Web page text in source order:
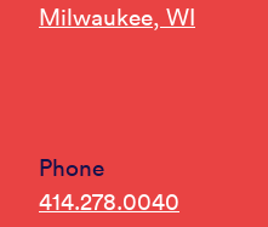
Milwaukee, WI
Phone
414.278.0040